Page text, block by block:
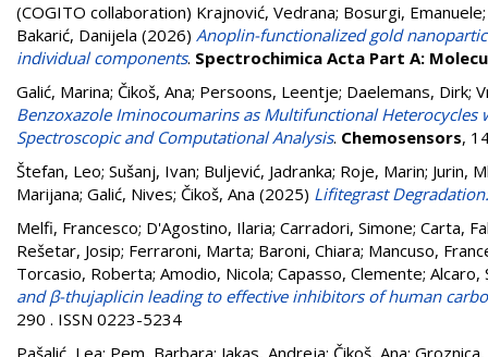
(COGITO collaboration) Krajnović, Vedrana; Bosurgi, Emanuele
Bakarić, Danijela (2026) Anoplin-functionalized gold
individual components. Spectrochimica Acta Part A:
Galić, Marina; Čikoš, Ana; Persoons, Leentje; Daelemans, Dirk;
Benzoxazole Iminocoumarins as Multifunctional
Spectroscopic and Computational Analysis. Chemosensors,
Štefan, Leo; Sušanj, Ivan; Buljević, Jadranka; Roje, Marin; Jurin,
Marijana; Galić, Nives; Čikoš, Ana (2025) Lifitegrast
Melfi, Francesco; D'Agostino, Ilaria; Carradori, Simone; Carta,
Rešetar, Josip; Ferraroni, Marta; Baroni, Chiara; Mancuso,
Torcasio, Roberta; Amodio, Nicola; Capasso, Clemente; Alcaro,
and β-thujaplicin leading to effective inhibitors of human
290 . ISSN 0223-5234
Pašalić, Lea; Pem, Barbara; Jakas, Andreja; Čikoš, Ana;